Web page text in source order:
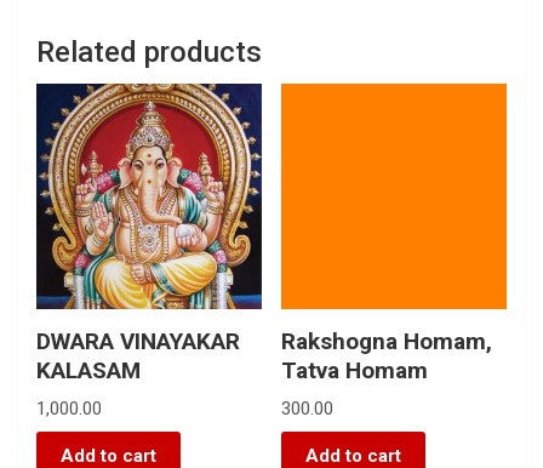
Related products
DWARA VINAYAKAR
KALASAM
1,000.00
Add to cart
Rakshogna Homam,
Tatva Homam
300.00
Add to cart